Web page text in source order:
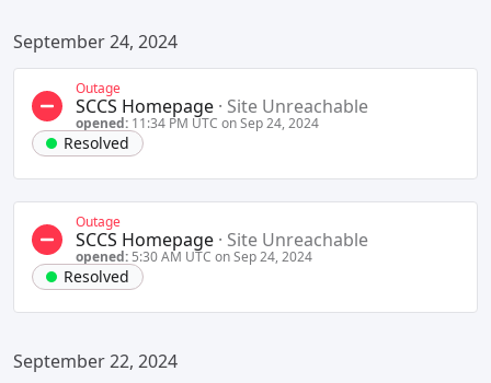
September 24, 2024
Outage
SCCS Homepage · Site Unreachable
opened: 11:34 PM UTC on Sep 24, 2024
Resolved
Outage
SCCS Homepage · Site Unreachable
opened: 5:30 AM UTC on Sep 24, 2024
Resolved
September 22, 2024